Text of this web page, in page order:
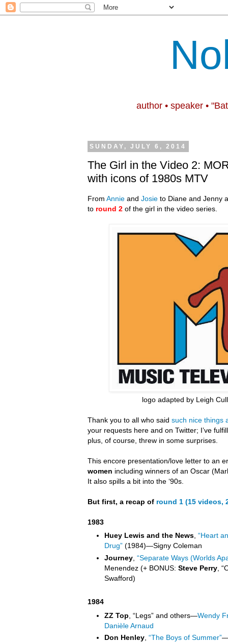
author • speaker •
SUNDAY, JULY 6, 2014
The Girl in the Video 2:
with icons of 1980s MTV
From Annie and Josie to Diane and Jenny
to round 2 of the girl in the video series.
logo adapted by Leigh
Thank you to all who said such nice things
your requests here and on Twitter; I’ve
plus, of course, threw in some surprises.
This encore presentation/love letter to an
women including winners of an Oscar
It also spills a bit into the ‘90s.
But first, a recap of round 1 (15 videos,
1983
Huey Lewis and the News, “Heart
Drug” (1984)—Signy Coleman
Journey “Separate Ways (Worlds
Menendez (+ BONUS: Steve Perry ,
Swafford)
1984
ZZ Top , “Legs” and others—Wendy
Danièle Arnaud
Don Henley “The Boys of Summer”